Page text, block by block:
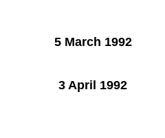
5 March 1992
3 April 1992